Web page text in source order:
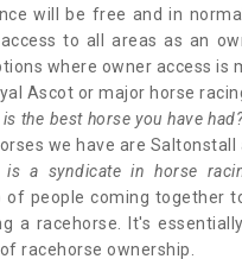
will be free and in
to all areas as an
where owner access is
Ascot or major horse
is the best horse you have
we have are Saltonstall
is a syndicate in horse
of people coming together
a racehorse. It's
racehorse ownership.